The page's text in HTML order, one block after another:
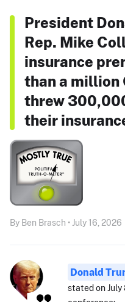
President
Rep. Mike
insurance
than a million
threw
their
By Ben Brasch • July 16, 2026
Donald
stated on July